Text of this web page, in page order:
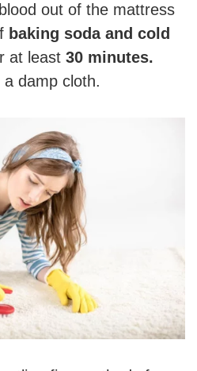
out of the mattress
baking soda and cold
at least 30 minutes.
damp cloth.